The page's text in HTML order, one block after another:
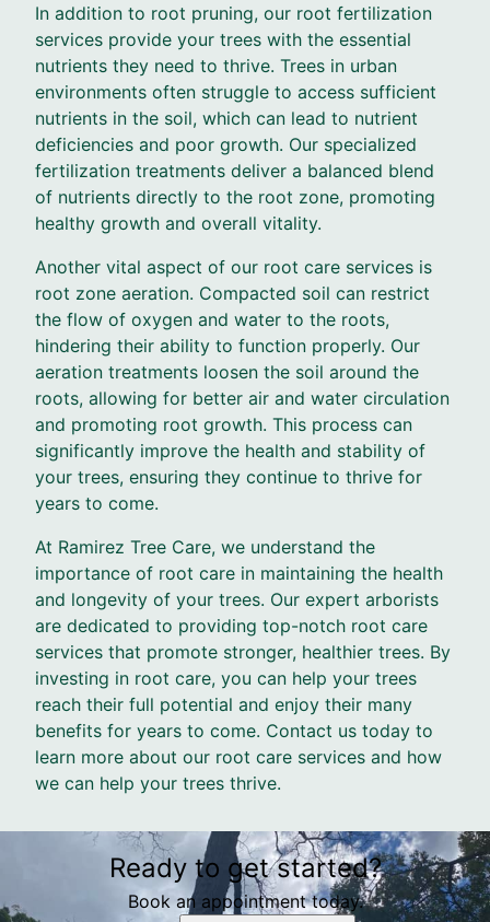
In addition to root pruning, our root fertilization
services provide your trees with the essential
nutrients they need to thrive. Trees in urban
environments often struggle to access sufficient
nutrients in the soil, which can lead to nutrient
deficiencies and poor growth. Our specialized
fertilization treatments deliver a balanced blend
of nutrients directly to the root zone, promoting
healthy growth and overall vitality.
Another vital aspect of our root care services is
root zone aeration. Compacted soil can restrict
the flow of oxygen and water to the roots,
hindering their ability to function properly. Our
aeration treatments loosen the soil around the
roots, allowing for better air and water circulation
and promoting root growth. This process can
significantly improve the health and stability of
your trees, ensuring they continue to thrive for
years to come.
At Ramirez Tree Care, we understand the
importance of root care in maintaining the health
and longevity of your trees. Our expert arborists
are dedicated to providing top-notch root care
services that promote stronger, healthier trees. By
investing in root care, you can help your trees
reach their full potential and enjoy their many
benefits for years to come. Contact us today to
learn more about our root care services and how
we can help your trees thrive.
Ready to get started?
Book an appointment today.